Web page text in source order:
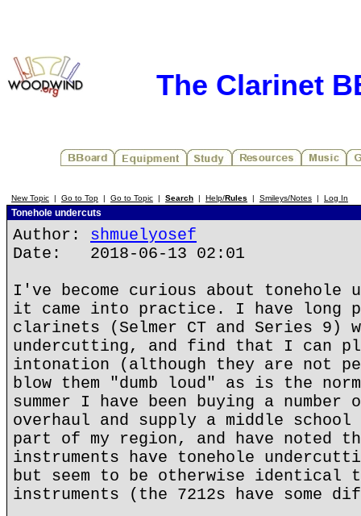
The Clarinet
New Topic | Go to Top | Go to Topic | Search | Help/Rules | Smileys/Notes | Log In
Tonehole undercuts
Author: shmuelyosef
Date: 2018-06-13 02:01
I've become curious about tonehole
it came into practice. I have long
clarinets (Selmer CT and Series 9)
undercutting, and find that I can
intonation (although they are not
blow them "dumb loud" as is the
summer I have been buying a
overhaul and supply a middle school
part of my region, and have noted
instruments have tonehole
but seem to be otherwise identical
instruments (the 7212s have some